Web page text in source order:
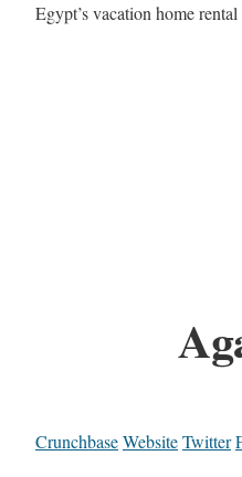
Egypt’s vacation home
CrunchbaseWebsiteTwitter